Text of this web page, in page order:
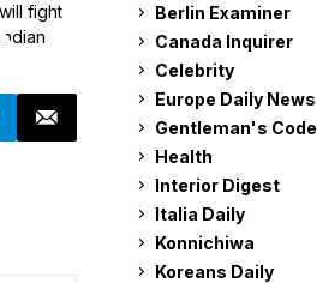
Berlin Examiner
Canada Inquirer
Celebrity
Europe Daily News
Gentleman's Code
Health
Interior Digest
Italia Daily
Konnichiwa
Koreans Daily